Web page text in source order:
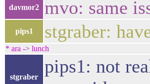
davmor2 mvo: same
pips1 stgraber:
* ara -> lunch
stgraber
pips1: not